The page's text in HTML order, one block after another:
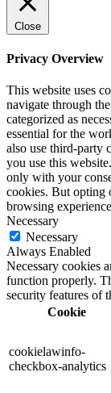
Close
Privacy Overview
This website uses
navigate through
categorized as
essential for the
also use third-party
you use this
only with your
cookies. But opting
browsing
Necessary
Necessary
Always Enabled
Necessary cookies
function properly.
security features of
Cookie
cookielawinfo-
checkbox-analytics